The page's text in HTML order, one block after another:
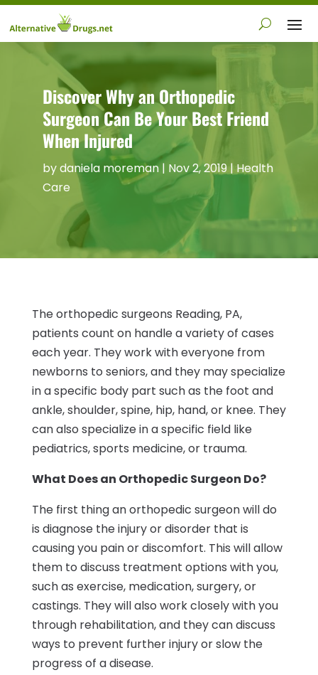
Discover Why an Orthopedic
Surgeon Can Be Your Best Friend
When Injured
bydaniela moreman| Nov 2, 2019| Health
Care
The orthopedic surgeons Reading, PA,
patients count on handle a variety of cases
each year. They work with everyone from
newborns to seniors, and they may specialize
in a specific body part such as the foot and
ankle, shoulder, spine, hip, hand, or knee. They
can also specialize in a specific field like
pediatrics, sports medicine, or trauma.
What Does an Orthopedic Surgeon Do?
The first thing an orthopedic surgeon will do
is diagnose the injury or disorder that is
causing you pain or discomfort. This will allow
them to discuss treatment options with you,
such as exercise, medication, surgery, or
castings. They will also work closely with you
through rehabilitation, and they can discuss
ways to prevent further injury or slow the
progress of a disease.